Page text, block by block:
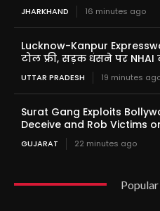
JHARKHAND 16 minutes ago
Lucknow-Kanpur
टोल फ्री, सड़क धंसने पर NHAI
UTTAR PRADESH 19 minutes
Surat Gang Exploits
Deceive and Rob Victims
GUJARAT 22 minutes ago